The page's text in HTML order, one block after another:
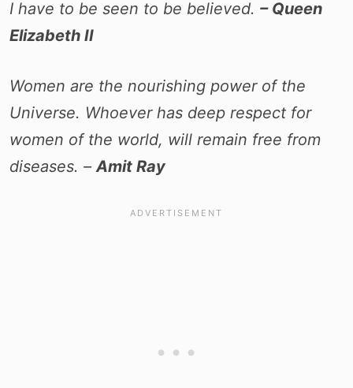
I have to be seen to be believed. – Queen
Elizabeth II
Women are the nourishing power of the
Universe. Whoever has deep respect for
women of the world, will remain free from
diseases. –Amit Ray